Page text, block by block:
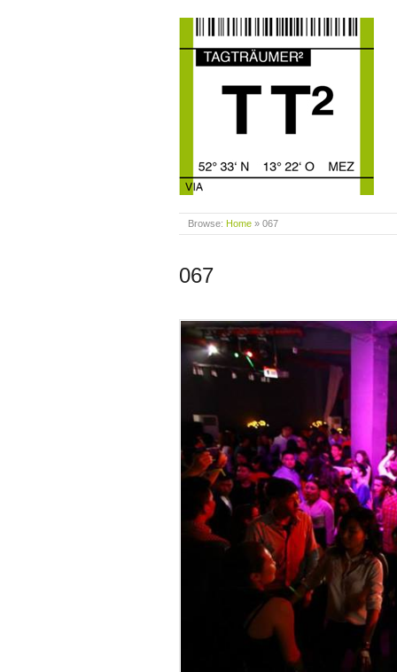
Browse: Home » 067
067